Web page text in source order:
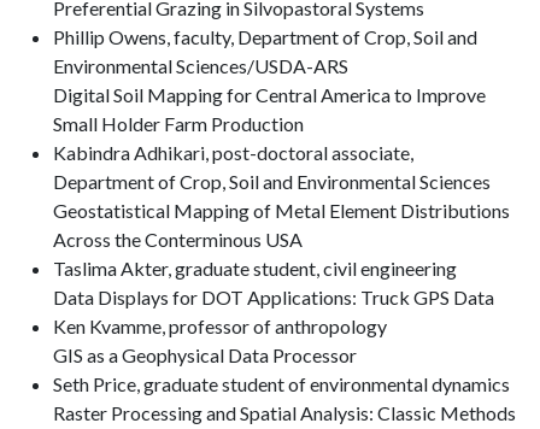
Preferential Grazing in Silvopastoral Systems
Phillip Owens, faculty, Department of Crop, Soil and
Environmental Sciences/USDA-ARS
Digital Soil Mapping for Central America to Improve
Small Holder Farm Production
Kabindra Adhikari, post-doctoral associate,
Department of Crop, Soil and Environmental Sciences
Geostatistical Mapping of Metal Element Distributions
Across the Conterminous USA
Taslima Akter, graduate student, civil engineering
Data Displays for DOT Applications: Truck GPS Data
Ken Kvamme, professor of anthropology
GIS as a Geophysical Data Processor
Seth Price, graduate student of environmental dynamics
Raster Processing and Spatial Analysis: Classic Methods